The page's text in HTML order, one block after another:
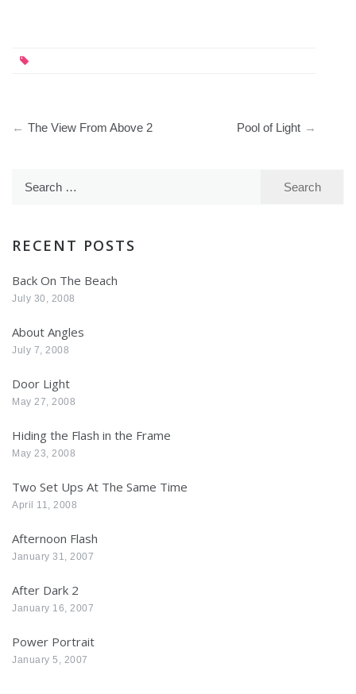
The View From Above 2 Pool of Light
RECENT POSTS
Back On The Beach
July 30, 2008
About Angles
July 7, 2008
Door Light
May 27, 2008
Hiding the Flash in the Frame
May 23, 2008
Two Set Ups At The Same Time
April 11, 2008
Afternoon Flash
January 31, 2007
After Dark 2
January 16, 2007
Power Portrait
January 5, 2007